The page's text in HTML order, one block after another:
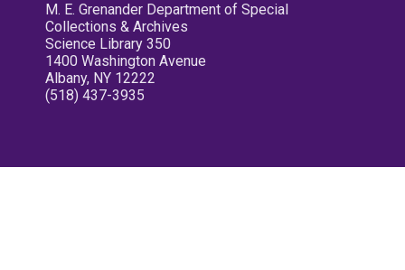
M. E. Grenander Department of Special
Collections & Archives
Science Library 350
1400 Washington Avenue
Albany, NY 12222
(518) 437-3935